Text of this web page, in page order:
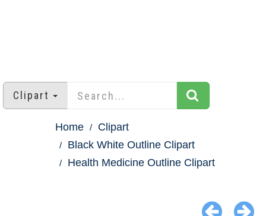
Clipart
Home
Clipart
Black White Outline Clipart
Health Medicine Outline Clipart